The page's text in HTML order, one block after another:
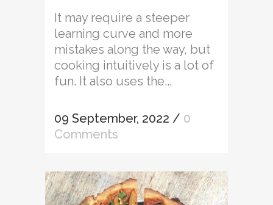
It may require a steeper
learning curve and more
mistakes along the way, but
cooking intuitively is a lot of
fun. It also uses the...
09 September, 2022 / 0
Comments